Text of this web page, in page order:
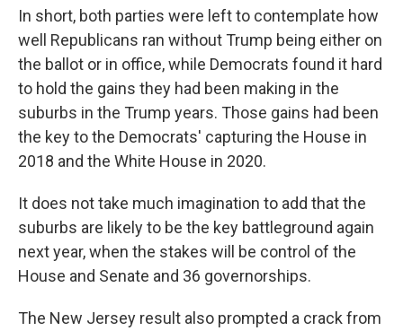
In short, both parties were left to contemplate how
well Republicans ran without Trump being either on
the ballot or in office, while Democrats found it hard
to hold the gains they had been making in the
suburbs in the Trump years. Those gains had been
the key to the Democrats' capturing the House in
2018 and the White House in 2020.
It does not take much imagination to add that the
suburbs are likely to be the key battleground again
next year, when the stakes will be control of the
House and Senate and 36 governorships.
The New Jersey result also prompted a crack from